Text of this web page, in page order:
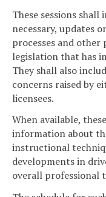
These sessions
necessary, updates
processes and other
legislation that has
They shall also
concerns raised by
licensees.
When available,
information about
instructional
developments in
overall professional